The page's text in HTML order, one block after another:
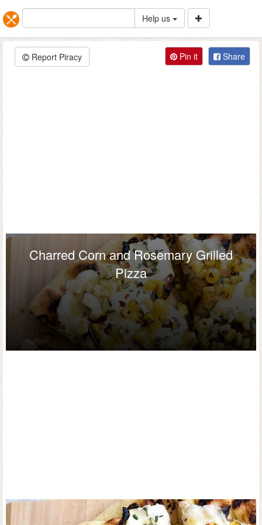
Help us
Report Piracy Pin it Share
Charred Corn and Rosemary Grilled
Pizza